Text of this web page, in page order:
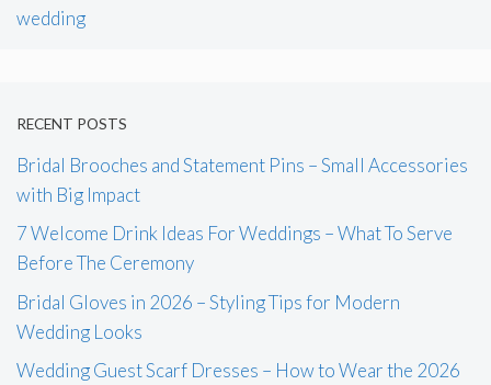
wedding
RECENT POSTS
Bridal Brooches and Statement Pins – Small Accessories
with Big Impact
7 Welcome Drink Ideas For Weddings – What To Serve
Before The Ceremony
Bridal Gloves in 2026 – Styling Tips for Modern
Wedding Looks
Wedding Guest Scarf Dresses – How to Wear the 2026